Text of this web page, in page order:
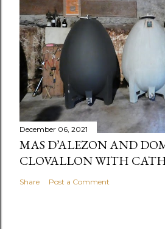
December 06, 2021
MAS D’ALEZON AND
CLOVALLON WITH
Share Post a Comment